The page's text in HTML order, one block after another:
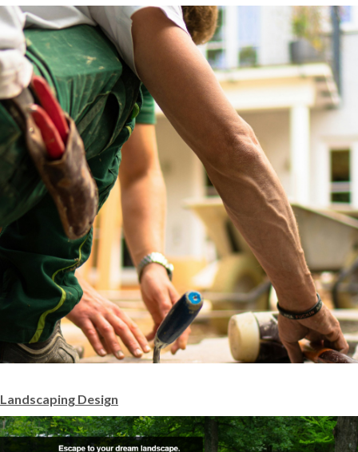
Landscaping Design